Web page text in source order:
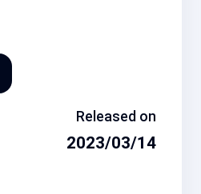
Released on
2023/03/14